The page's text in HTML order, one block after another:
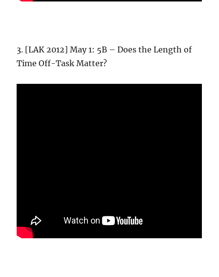
3. [LAK 2012] May 1: 5B – Does the Length of
Time Off-Task Matter?